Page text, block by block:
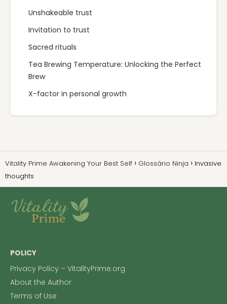
Unshakeable trust
Invitation to trust
Sacred rituals
Tea Brewing Temperature: Unlocking the Perfect
Brew
X-factor in personal growth
Vitality Prime Awakening Your Best Self Glossário Ninja
Invasive
thoughts
POLICY
Privacy Policy – VitalityPrime.org
About the Author
Terms of Use